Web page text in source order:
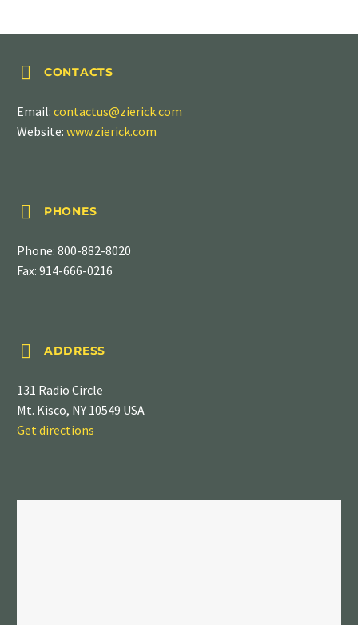

 CONTACTS
Email: contactus@zierick.com
Website: www.zierick.com

 PHONES
Phone: 800-882-8020
Fax: 914-666-0216

 ADDRESS
131 Radio Circle
Mt. Kisco, NY 10549 USA
Get directions